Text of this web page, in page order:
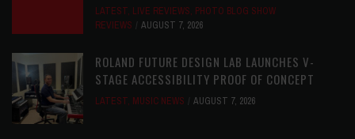
LATEST, LIVE REVIEWS, PHOTO BLOG SHOW
REVIEWS
AUGUST 7, 2026
ROLAND FUTURE DESIGN LAB LAUNCHES V-
STAGE ACCESSIBILITY PROOF OF CONCEPT
LATEST, MUSIC NEWS AUGUST 7, 2026